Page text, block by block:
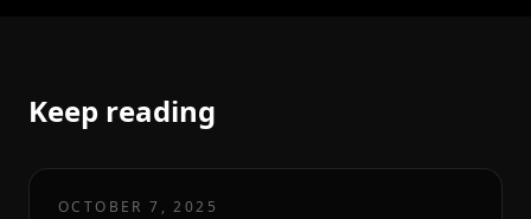
Keep reading
OCTOBER 7, 2025